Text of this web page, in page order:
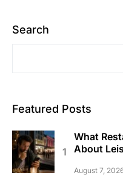
Search
Featured Posts
What
About
August 7,